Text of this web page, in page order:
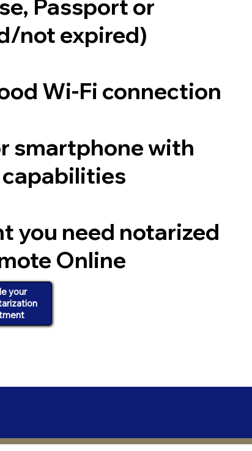
Passport or
not expired)
Wi-Fi connection
smartphone with
you need notarized
Online
your